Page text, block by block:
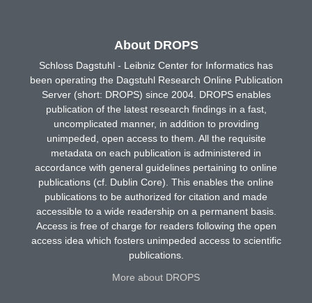
About DROPS
Schloss Dagstuhl - Leibniz Center for Informatics has
been operating the Dagstuhl Research Online Publication
Server (short: DROPS) since 2004. DROPS enables
publication of the latest research findings in a fast,
uncomplicated manner, in addition to providing
unimpeded, open access to them. All the requisite
metadata on each publication is administered in
accordance with general guidelines pertaining to online
publications (cf. Dublin Core). This enables the online
publications to be authorized for citation and made
accessible to a wide readership on a permanent basis.
Access is free of charge for readers following the open
access idea which fosters unimpeded access to scientific
publications.
More about DROPS